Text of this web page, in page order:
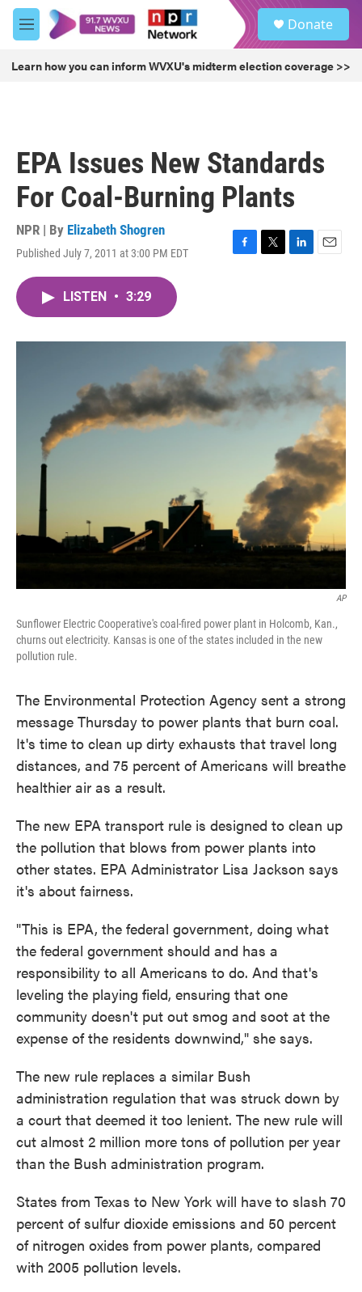
Skip to main content
M
e
u
Donate
Learn how you can inform WVXU's midterm election coverage >>
EPA Issues New Standards
For Coal-Burning Plants
NPR | By Elizabeth Shogren
Published July 7, 2011 at 3:00 PM EDT
F
o
T
r
L
I
E
LISTEN • 3:29
AP
Sunflower Electric Cooperative's coal-fired power plant in Holcomb, Kan.,
churns out electricity. Kansas is one of the states included in the new
pollution rule.
The Environmental Protection Agency sent a strong
message Thursday to power plants that burn coal.
It's time to clean up dirty exhausts that travel long
distances, and 75 percent of Americans will breathe
healthier air as a result.
The new EPA transport rule is designed to clean up
the pollution that blows from power plants into
other states. EPA Administrator Lisa Jackson says
it's about fairness.
"This is EPA, the federal government, doing what
the federal government should and has a
responsibility to all Americans to do. And that's
leveling the playing field, ensuring that one
community doesn't put out smog and soot at the
expense of the residents downwind," she says.
The new rule replaces a similar Bush
administration regulation that was struck down by
a court that deemed it too lenient. The new rule will
cut almost 2 million more tons of pollution per year
than the Bush administration program.
States from Texas to New York will have to slash 70
percent of sulfur dioxide emissions and 50 percent
of nitrogen oxides from power plants, compared
with 2005 pollution levels.